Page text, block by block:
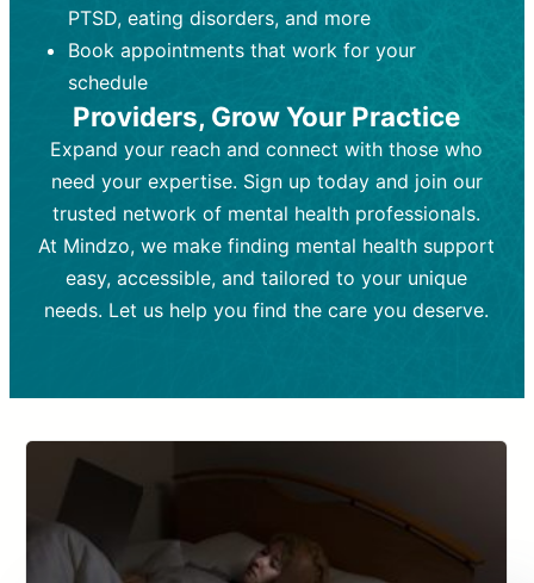
Frequency:Weekly or bi-weekly,
depending on individual needs.
Goal:
and develop coping mechanisms.
Tools and Techniques:Talk therapy,
cognitive-behavioral techniques,
psychoanalysis, or solution-focused
therapy.
Cost:Moderate cost depending on
session length and frequency.
Insurance Coverage:Often covered,
depending on medication type and
patient response.
Goal:
support overall mental health with
medication.
Tools and Techniques: Prescription
drugs, medication adjustments, and lab
tests if needed
Cost:Variable cost depending on
medication and psychiatrist.
Insurance Coverage:Medication and
PTSD, eating disorders, and more
Book appointments that work for your
schedule
Providers, Grow Your Practice
Expand your reach and connect with those who
need your expertise. Sign up today and join our
trusted network of mental health professionals.
At Mindzo, we make finding mental health support
easy, accessible, and tailored to your unique
needs. Let us help you find the care you deserve.